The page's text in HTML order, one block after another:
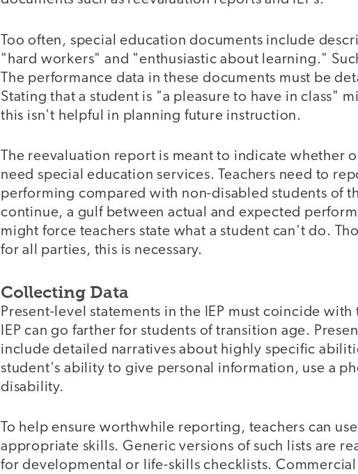
Too often, special education documents include
"hard workers" and "enthusiastic about learning."
The performance data in these documents must be
Stating that a student is "a pleasure to have in class"
this isn't helpful in planning future instruction.
The reevaluation report is meant to indicate whether
need special education services. Teachers need to
performing compared with non-disabled students of
continue, a gulf between actual and expected
might force teachers state what a student can't do.
for all parties, this is necessary.
Collecting Data
Present-level statements in the IEP must coincide
IEP can go farther for students of transition age.
include detailed narratives about highly specific
student's ability to give personal information, use a
disability.
To help ensure worthwhile reporting, teachers can
appropriate skills. Generic versions of such lists are
for developmental or life-skills checklists.